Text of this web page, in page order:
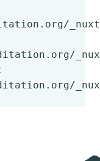
_nuxt/
_nuxt/
_nuxt/